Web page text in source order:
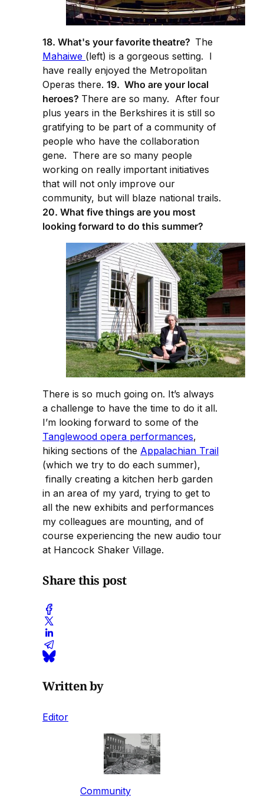
18. What's your favorite theatre? The
Mahaiwe (left) is a gorgeous setting. I
have really enjoyed the Metropolitan
Operas there. 19. Who are your local
heroes? There are so many. After four
plus years in the Berkshires it is still so
gratifying to be part of a community of
people who have the collaboration
gene. There are so many people
working on really important initiatives
that will not only improve our
community, but will blaze national trails.
20. What five things are you most
looking forward to do this summer?
There is so much going on. It’s always
a challenge to have the time to do it all.
I’m looking forward to some of the
Tanglewood opera performances,
hiking sections of the Appalachian Trail
(which we try to do each summer),
finally creating a kitchen herb garden
in an area of my yard, trying to get to
all the new exhibits and performances
my colleagues are mounting, and of
course experiencing the new audio tour
at Hancock Shaker Village.
Share this post
Written by
Editor
Community